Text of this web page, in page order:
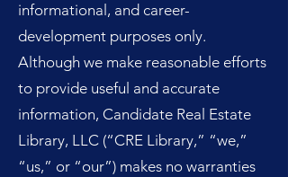
informational, and career-
development purposes only.
Although we make reasonable efforts
to provide useful and accurate
information, Candidate Real Estate
Library, LLC (“CRE Library,” “we,”
“us,” or “our”) makes no warranties